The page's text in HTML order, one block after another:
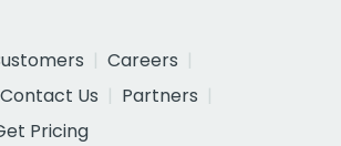
Careers
Contact Us
Partners
Pricing